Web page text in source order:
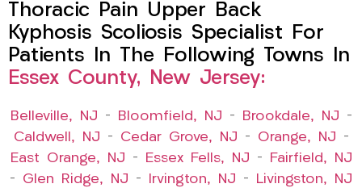
Thoracic Pain Upper Back
Kyphosis Scoliosis Specialist For
Patients In The Following Towns In
Essex County, New Jersey:
Belleville, NJ – Bloomfield, NJ – Brookdale, NJ –
Caldwell, NJ – Cedar Grove, NJ – Orange, NJ –
East Orange, NJ – Essex Fells, NJ –
Fairfield, NJ
– Glen Ridge, NJ – Irvington, NJ –
Livingston, NJ